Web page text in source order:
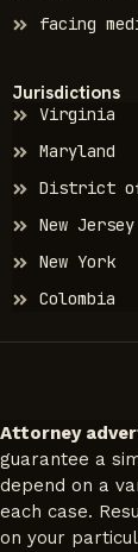
facing
Jurisdictions
Virginia
Maryland
District of
New Jersey
New York
Colombia
Attorney
guarantee a
depend on a
each case.
on your